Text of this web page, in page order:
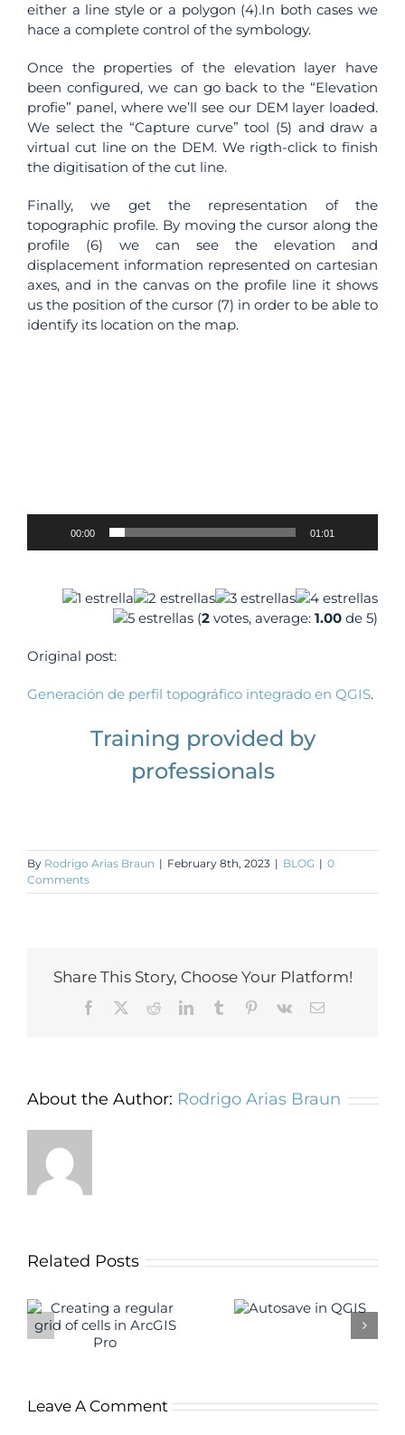
either a line style or a polygon (4).In both cases we
hace a complete control of the symbology.
Once the properties of the elevation layer have
been configured, we can go back to the “Elevation
profie” panel, where we’ll see our DEM layer loaded.
We select the “Capture curve” tool (5) and draw a
virtual cut line on the DEM. We rigth-click to finish
the digitisation of the cut line.
Finally, we get the representation of the
topographic profile. By moving the cursor along the
profile (6) we can see the elevation and
displacement information represented on cartesian
axes, and in the canvas on the profile line it shows
us the position of the cursor (7) in order to be able to
identify its location on the map.
00:00 01:01
(2 votes, average: 1.00 de 5)
Original post:
Generación de perfil topográfico integrado en QGIS.
Training provided by
professionals
By Rodrigo Arias Braun | February 8th, 2023 | BLOG | 0
Comments
Share This Story, Choose Your Platform!
Facebook RedditLinkedInTumblr Pinterest
Vk Email
About the Author: Rodrigo Arias Braun
Related Posts
Autosave in
The QGIS
“Group Stats”
Leave A Comment